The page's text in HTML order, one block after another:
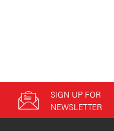
SIGN UP FOR
NEWSLETTER